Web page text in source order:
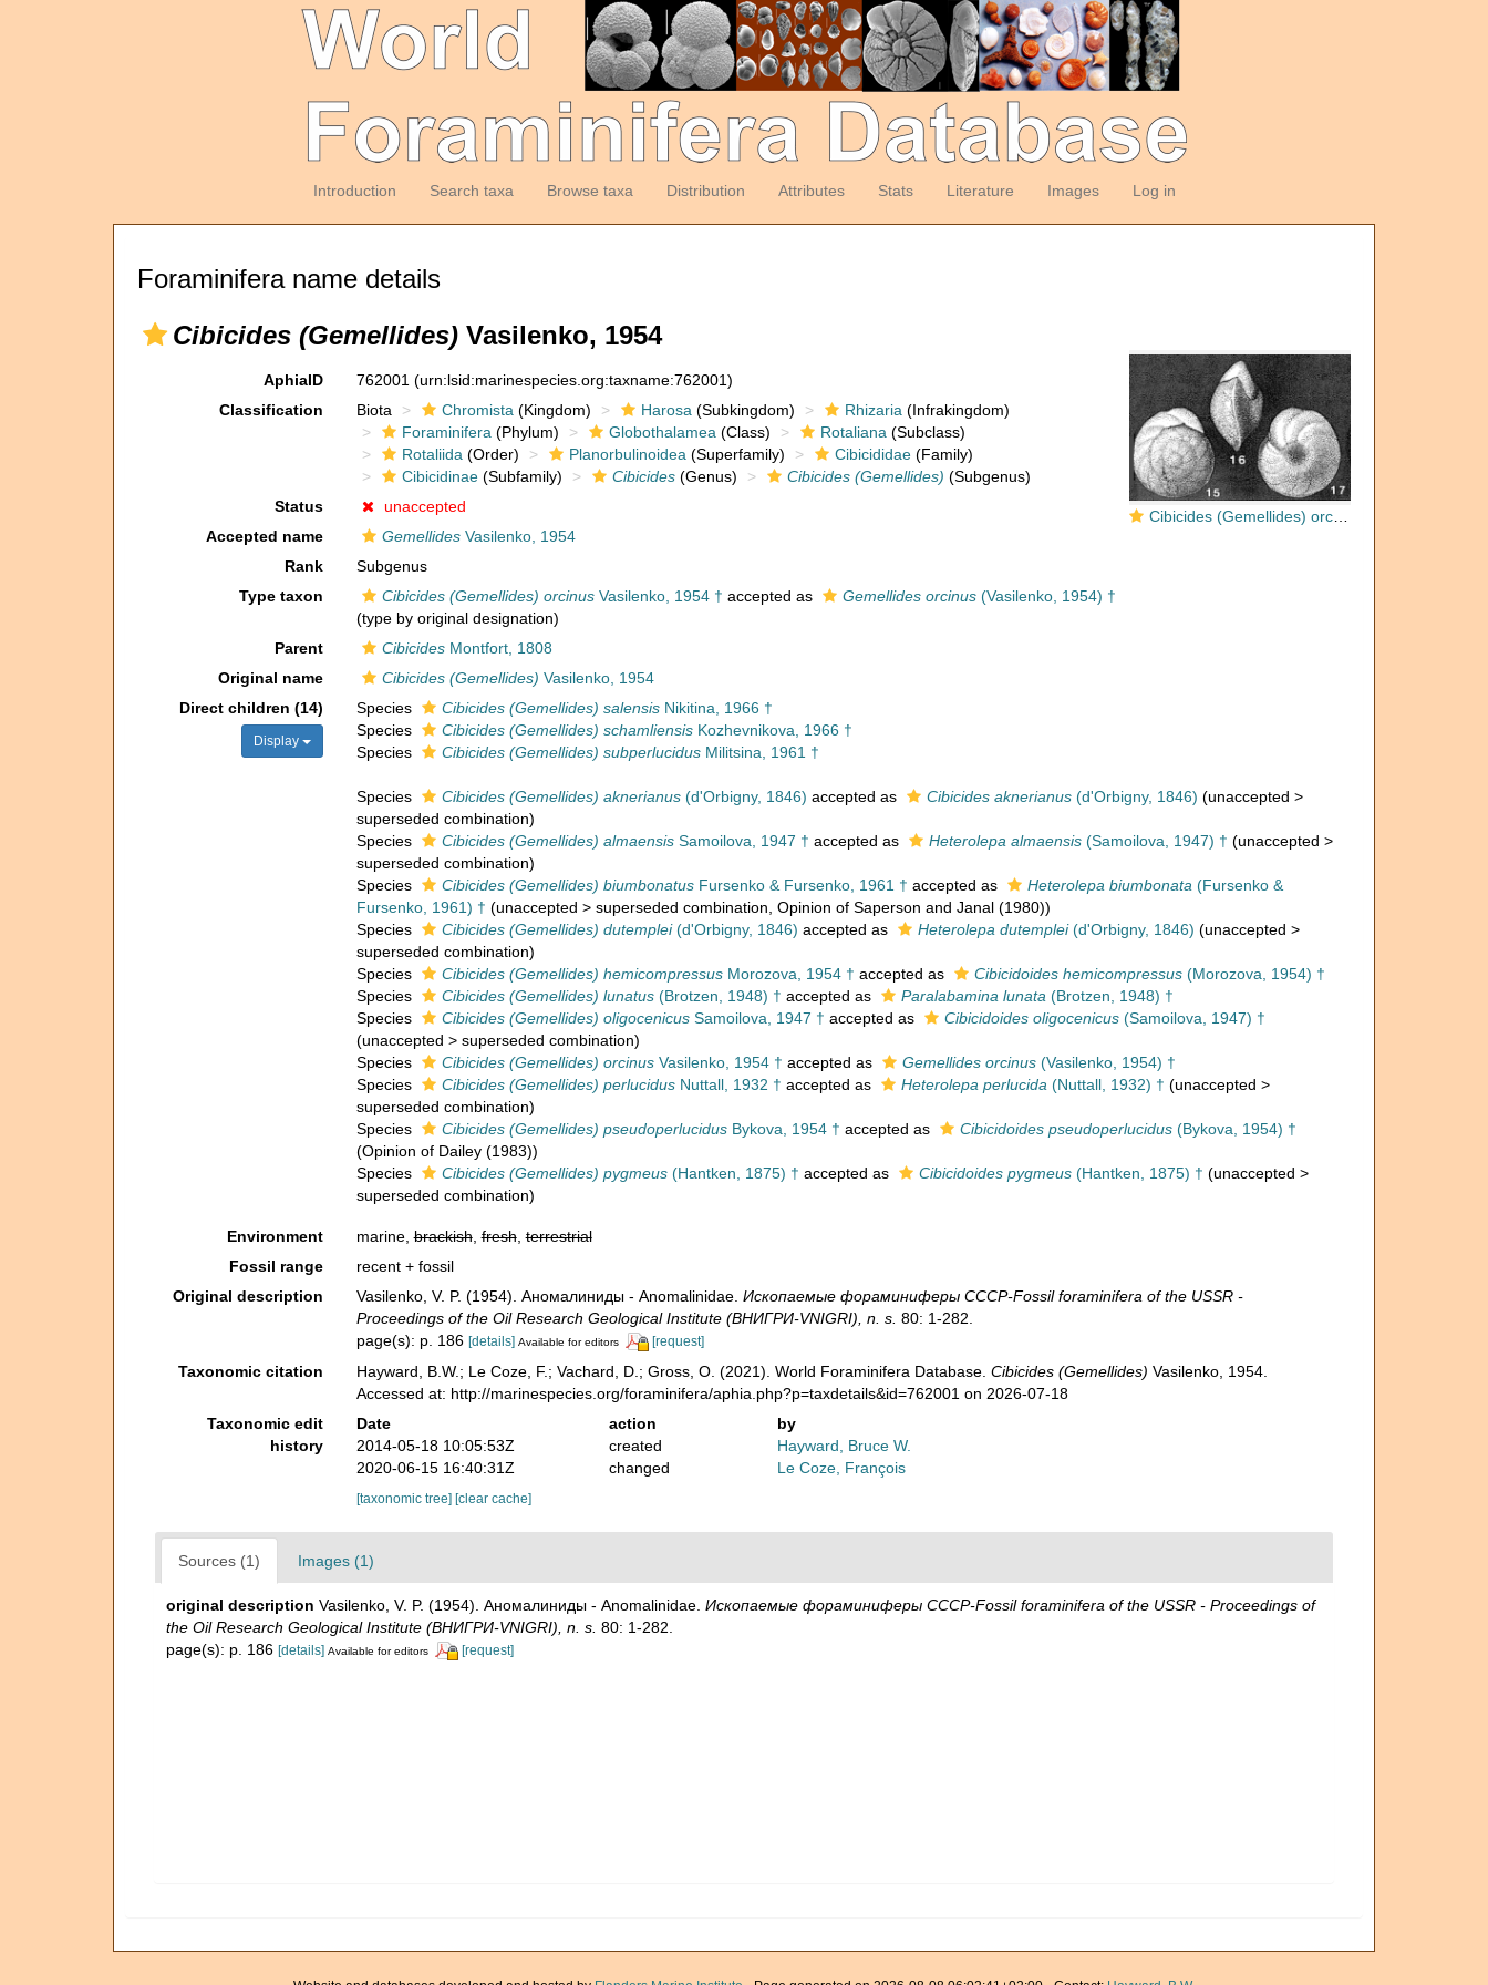
Introduction Search taxa Browse taxa Distribution Attributes Stats Literature Images Log in
Foraminifera name details
Cibicides (Gemellides) Vasilenko, 1954
Cibicides (Gemellides) orcinus Vasilenko, 1954
AphiaID 762001 (urn:lsid:marinespecies.org:taxname:762001)
Classification
Biota Chromista (Kingdom) Harosa (Subkingdom) Rhizaria (Infrakingdom)
Foraminifera (Phylum) Globothalamea (Class) Rotaliana (Subclass)
Rotaliida (Order) Planorbulinoidea (Superfamily) Cibicididae(Family)
Cibicidinae(Subfamily) Cibicides(Genus) Cibicides (Gemellides) (Subgenus)
Status
unaccepted
Accepted name
GemellidesVasilenko, 1954
Rank
Subgenus
Type taxon
Cibicides (Gemellides) orcinusVasilenko, 1954 † accepted as Gemellides orcinus(Vasilenko, 1954) †
(type by original designation)
Parent
CibicidesMontfort, 1808
Original name
Cibicides (Gemellides) Vasilenko, 1954
Direct children (14)
Display
Species Cibicides (Gemellides) salensisNikitina, 1966 †
Species
Cibicides (Gemellides) schamliensisKozhevnikova, 1966 †
Species
Cibicides (Gemellides) subperlucidusMilitsina, 1961 †
Species Cibicides (Gemellides) aknerianus(d'Orbigny, 1846) accepted as Cibicides aknerianus(d'Orbigny, 1846) (unaccepted >
superseded combination)
Species
Cibicides (Gemellides) almaensisSamoilova, 1947 † accepted as Heterolepa almaensis(Samoilova, 1947) † (unaccepted >
superseded combination)
Species
Cibicides (Gemellides) biumbonatusFursenko & Fursenko, 1961 † accepted as Heterolepa biumbonata (Fursenko &
Fursenko, 1961) † (unaccepted > superseded combination , Opinion of Saperson and Janal (1980))
Species
Cibicides (Gemellides) dutemplei(d'Orbigny, 1846) accepted as Heterolepa dutemplei(d'Orbigny, 1846) (unaccepted >
superseded combination)
Species
Cibicides (Gemellides) hemicompressusMorozova, 1954 † accepted as Cibicidoides hemicompressus(Morozova, 1954) †
Species
Cibicides (Gemellides) lunatus(Brotzen, 1948) † accepted as Paralabamina lunata (Brotzen, 1948) †
Species
Cibicides (Gemellides) oligocenicusSamoilova, 1947 † accepted as Cibicidoides oligocenicus(Samoilova, 1947) †
(unaccepted > superseded combination)
Species
Cibicides (Gemellides) orcinusVasilenko, 1954 † accepted as Gemellides orcinus(Vasilenko, 1954) †
Species
Cibicides (Gemellides) perlucidusNuttall, 1932 † accepted as Heterolepa perlucida (Nuttall, 1932) † (unaccepted >
superseded combination)
Species
Cibicides (Gemellides) pseudoperlucidusBykova, 1954 † accepted as Cibicidoides pseudoperlucidus(Bykova, 1954) †
(Opinion of Dailey (1983))
Species
Cibicides (Gemellides) pygmeus(Hantken, 1875) † accepted as Cibicidoides pygmeus(Hantken, 1875) † (unaccepted >
superseded combination)
Environment marine,brackish,fresh,terrestrial
Fossil range
recent + fossil
Original description
Vasilenko, V. P. (1954). Аномалиниды - Anomalinidae. Ископаемые фораминиферы СССР-Fossil foraminifera of the USSR -
Proceedings of the Oil Research Geological Institute (ВНИГРИ-VNIGRI), n. s. 80: 1-282.
page(s): p. 186 [details] Available for editors [request]
Taxonomic citation Hayward, B.W.; Le Coze, F.; Vachard, D.; Gross, O. (2021). World Foraminifera Database. Cibicides (Gemellides) Vasilenko, 1954.
Accessed at: http://marinespecies.org/foraminifera/aphia.php?p=taxdetails&id=762001 on 2026-07-18
Taxonomic edit
history
Date action
by
2014-05-18 10:05:53Z
created
Hayward, Bruce W.
2020-06-15 16:40:31Z
changed Le Coze, François
[taxonomic tree] [clear cache]
Sources (1) Images (1)
original description Vasilenko, V. P. (1954). Аномалиниды - Anomalinidae. Ископаемые фораминиферы СССР-Fossil foraminifera of the USSR - Proceedings of
the Oil Research Geological Institute (ВНИГРИ-VNIGRI), n. s. 80: 1-282.
page(s): p. 186 [details] Available for editors [request]